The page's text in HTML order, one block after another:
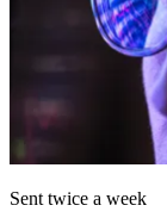
Sent twice a week